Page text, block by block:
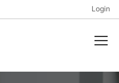
Login